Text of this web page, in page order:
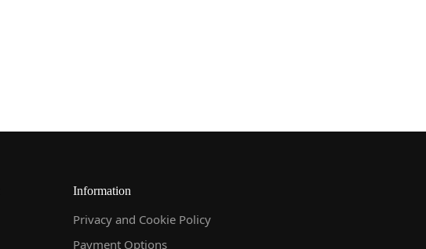
Information
Privacy and Cookie Policy
Payment Options